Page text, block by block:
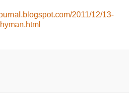
2011/12/13-